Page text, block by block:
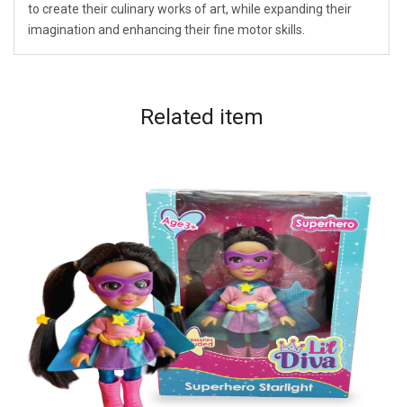
to create their culinary works of art, while expanding their
imagination and enhancing their fine motor skills.
Related item